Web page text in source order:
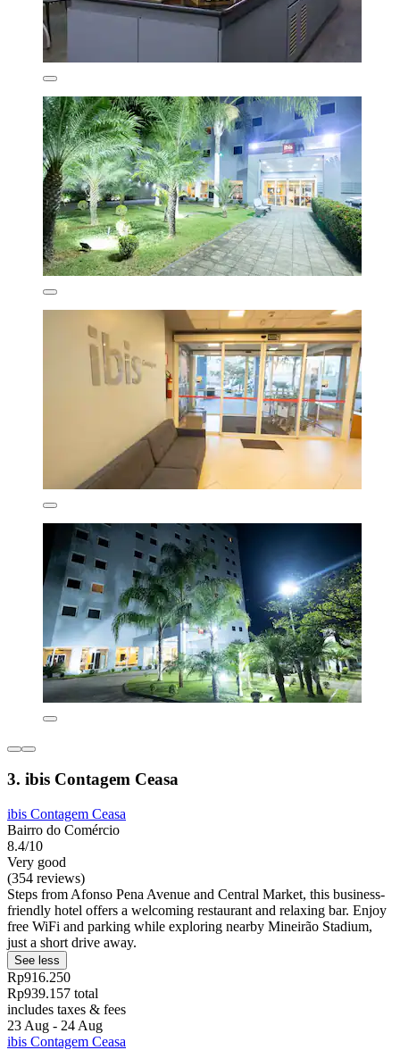
3. ibis Contagem Ceasa
ibis Contagem Ceasa
Bairro do Comércio
8.4/10
Very good
(354 reviews)
Steps from Afonso Pena Avenue and Central Market, this business-
friendly hotel offers a welcoming restaurant and relaxing bar. Enjoy
free WiFi and parking while exploring nearby Mineirão Stadium,
just a short drive away.
See less
Rp916.250
Rp939.157 total
includes taxes & fees
23 Aug - 24 Aug
ibis Contagem Ceasa